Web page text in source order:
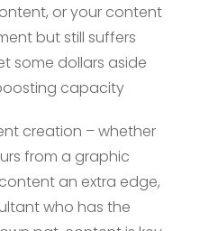
or your content
but still suffers
some dollars aside
capacity
creation – whether
from a graphic
an extra edge,
who has the